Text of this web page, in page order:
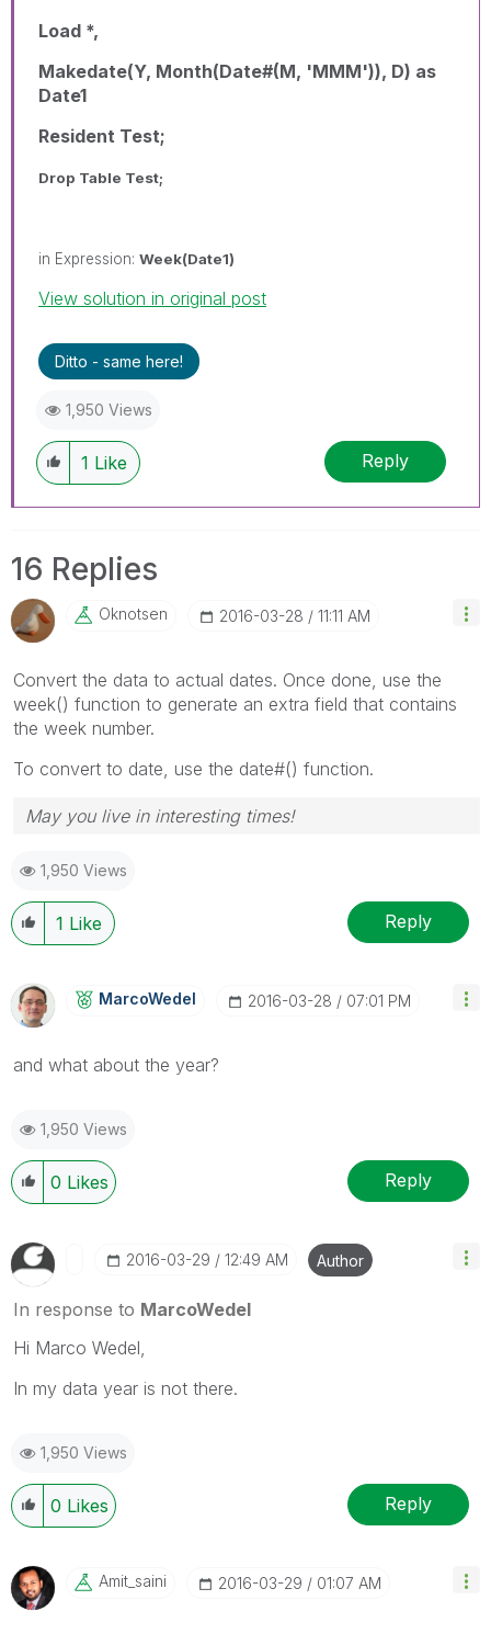
Load *,
Makedate(Y, Month(Date#(M, 'MMM')), D) as
Date1
Resident Test;
Drop Table Test;
in Expression: Week(Date1)
View solution in original post
Ditto - same here!
1,950 Views
1 Like Reply
16 Replies
Oknotsen ‎2016-03-28 11:11 AM
Convert the data to actual dates. Once done, use the
week() function to generate an extra field that contains
the week number.
To convert to date, use the date#() function.
May you live in interesting times!
1,950 Views
1 Like Reply
MarcoWedel ‎2016-03-28 07:01 PM
‌and what about the year?
1,950 Views
0 Likes Reply
‎2016-03-29 12:49 AM Author
In response to MarcoWedel
Hi Marco Wedel,
In my data year is not there.
1,950 Views
0 Likes Reply
Amit_saini ‎2016-03-29 01:07 AM